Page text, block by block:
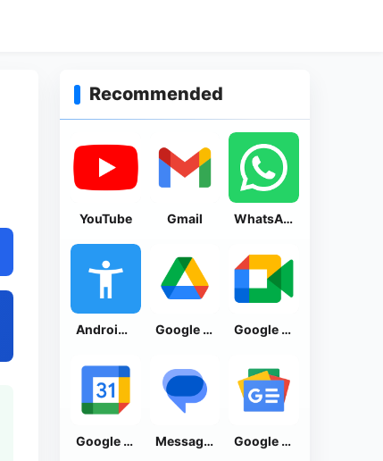
Recommended
YouTube Gmail WhatsApp Messenger
Android Accessibility Suite Google Drive Google Meet
Google Calendar Messages by Google Google News - Daily Headlines